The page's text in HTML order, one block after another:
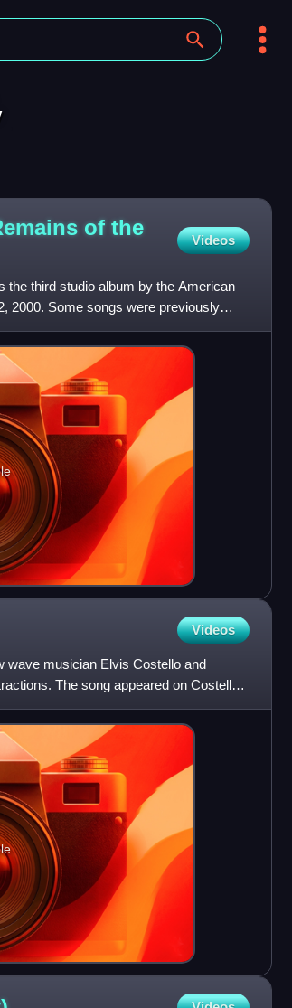
of the
Videos
the third studio album by the American
2000. Some songs were previously
Videos
wave musician Elvis Costello and
The song appeared on Costello's